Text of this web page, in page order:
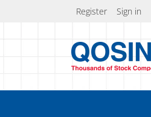
Register Sign in